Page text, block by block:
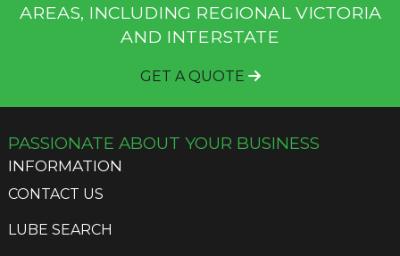
AREAS, INCLUDING REGIONAL VICTORIA
AND INTERSTATE
GET A QUOTE
PASSIONATE ABOUT YOUR BUSINESS
INFORMATION
CONTACT US
LUBE SEARCH